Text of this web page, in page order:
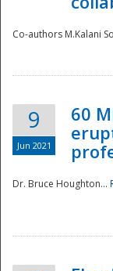
Co-authors M.Kalani
9
Jun 2021
60
Dr. Bruce Houghton...